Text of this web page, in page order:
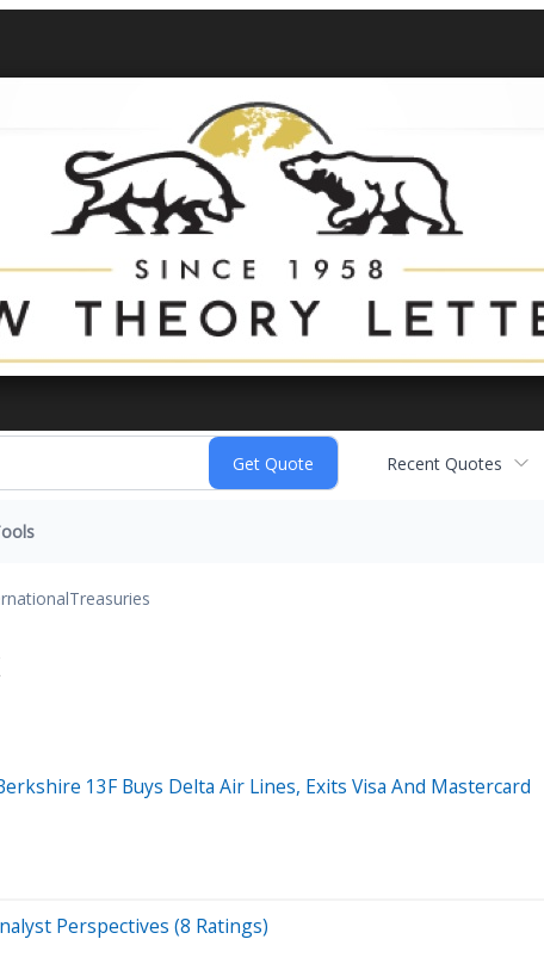
Recent Quotes
Treasuries
13F Buys Delta Air Lines, Exits Visa And Mastercard
Perspectives (8 Ratings)